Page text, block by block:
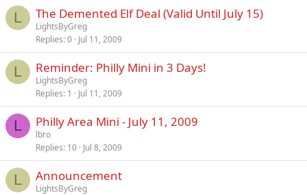
L The Demented Elf Deal (Valid Until July 15)
LightsByGreg
Replies 0 Jul 11, 2009
L Reminder: Philly Mini in 3 Days!
LightsByGreg
Replies 1 Jul 11, 2009
L Philly Area Mini - July 11, 2009
lbro
Replies 10 Jul 8, 2009
L Announcement
LightsByGreg